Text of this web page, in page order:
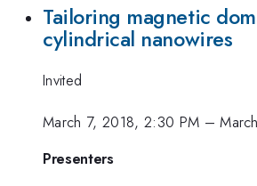
Tailoring magnetic
cylindrical nanowires
Invited
March 7, 2018, 2:30 PM –
Presenters